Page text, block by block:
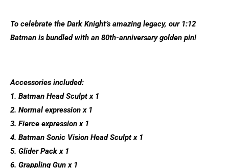
To celebrate the Dark Knight’s amazing legacy, our 1:12
Batman is bundled with an 80th-anniversary golden pin!
Accessories included:
1. Batman Head Sculpt x 1
2. Normal expression x 1
3. Fierce expression x 1
4. Batman Sonic Vision Head Sculpt x 1
5. Glider Pack x 1
6. Grappling Gun x 1